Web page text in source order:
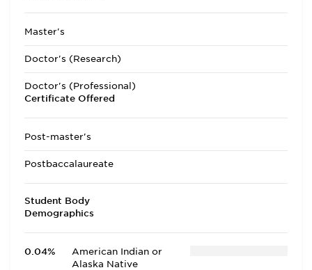
Master's
Doctor's (Research)
Doctor's (Professional)
Certificate Offered
Post-master's
Postbaccalaureate
Student Body
Demographics
0.04%
American Indian or
Alaska Native